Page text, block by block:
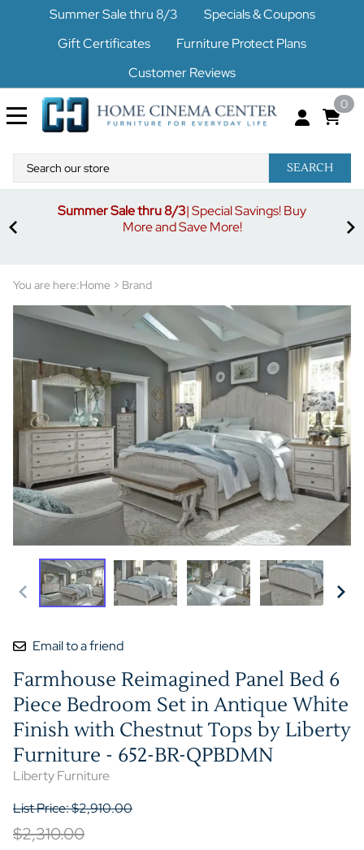
Summer Sale thru 8/3
Specials & Coupons
Gift Certificates
Furniture Protect Plans
Customer Reviews
0
SEARCH
Summer Sale thru 8/3| Special Savings! Buy
More and Save More!
You are here:Home > Brand
Email to a friend
Farmhouse Reimagined Panel Bed 6
Piece Bedroom Set in Antique White
Finish with Chestnut Tops by Liberty
Furniture - 652-BR-QPBDMN
Liberty Furniture
List Price: $2,910.00
$2,310.00